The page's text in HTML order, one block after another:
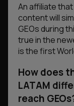
An affiliate
content will
GEOs during
true in the
is the first
How does
LATAM
reach